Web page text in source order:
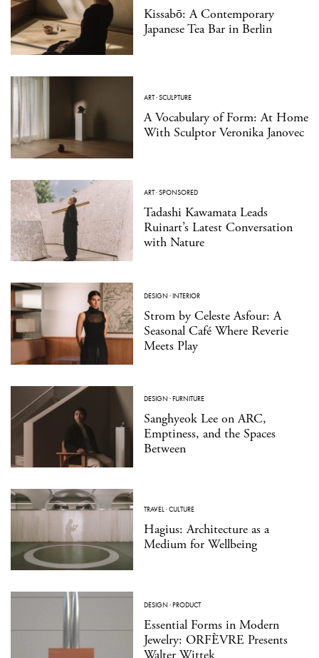
Kissabō: A Contemporary
Japanese Tea Bar in Berlin
ART·SCULPTURE
A Vocabulary of Form: At Home
With Sculptor Veronika Janovec
ART·SPONSORED
Tadashi Kawamata Leads
Ruinart’s Latest Conversation
with Nature
DESIGN ·INTERIOR
Strom by Celeste Asfour: A
Seasonal Café Where Reverie
Meets Play
DESIGN ·FURNITURE
Sanghyeok Lee on ARC,
Emptiness, and the Spaces
Between
TRAVEL·CULTURE
Hagius: Architecture as a
Medium for Wellbeing
DESIGN ·PRODUCT
Essential Forms in Modern
Jewelry: ORFÈVRE Presents